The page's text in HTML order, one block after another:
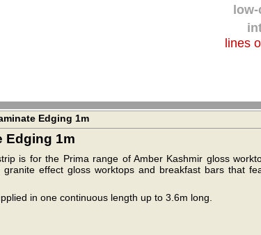
lines
Edging 1m
Edging 1m
is for the Prima range of Amber Kashmir gloss
effect gloss worktops and breakfast bars that
in one continuous length up to 3.6m long.